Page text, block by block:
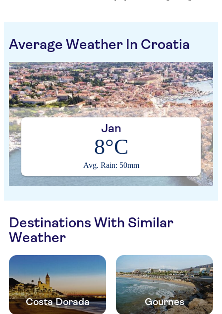
Average Weather In Croatia
Jan
8°C
Avg. Rain: 50mm
Destinations With Similar
Weather
Costa Dorada Gournes